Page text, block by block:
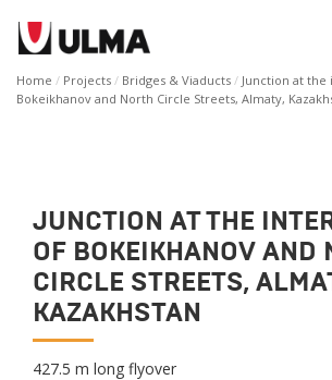
Home Projects Bridges & Viaducts
Junction at
Bokeikhanov and North Circle Streets, Almaty,
JUNCTION AT THE
OF BOKEIKHANOV AND
CIRCLE STREETS,
KAZAKHSTAN
427.5 m long flyover